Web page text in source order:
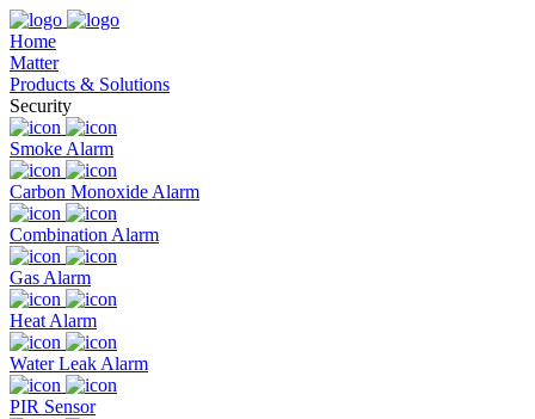
Home
Matter
Products & Solutions
Security
Smoke Alarm
Carbon Monoxide Alarm
Combination Alarm
Gas Alarm
Heat Alarm
Water Leak Alarm
PIR Sensor